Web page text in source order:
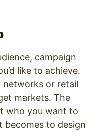
campaign
like to achieve.
networks or retail
markets. The
who you want to
becomes to design